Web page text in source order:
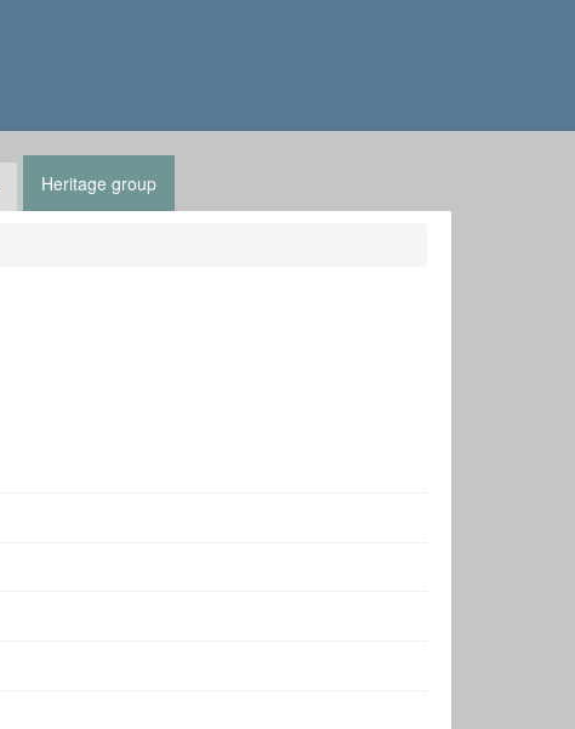
Heritage group